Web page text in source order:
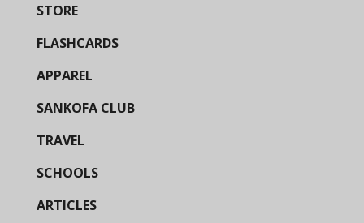
STORE
FLASHCARDS
APPAREL
SANKOFA CLUB
TRAVEL
SCHOOLS
ARTICLES